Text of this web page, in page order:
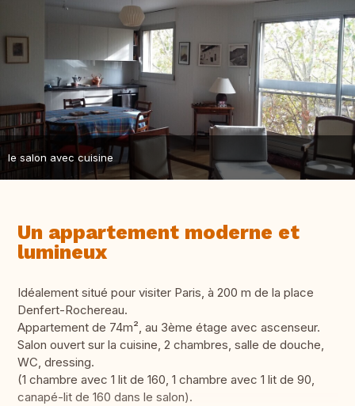
le salon avec cuisine
Un appartement moderne et
lumineux
Idéalement situé pour visiter Paris, à 200 m de la place
Denfert-Rochereau.
Appartement de 74m², au 3ème étage avec ascenseur.
Salon ouvert sur la cuisine, 2 chambres, salle de douche,
WC, dressing.
(1 chambre avec 1 lit de 160, 1 chambre avec 1 lit de 90,
canapé-lit de 160 dans le salon).